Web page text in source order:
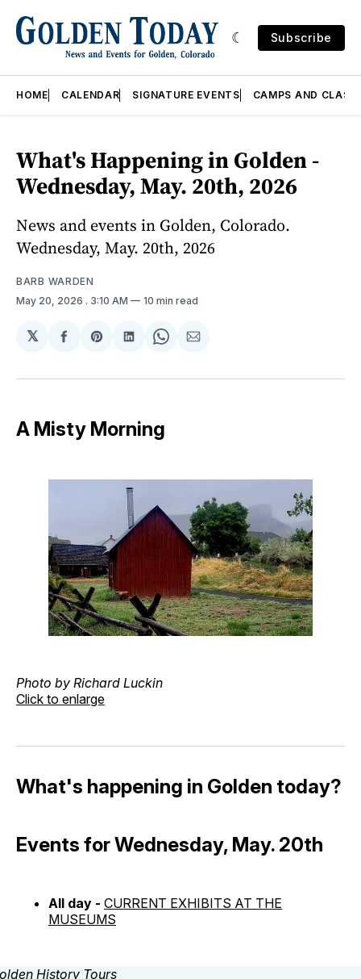
Subscribe
HOME CALENDAR SIGNATURE EVENTS CAMPS AND
What's Happening in Golden -
Wednesday, May. 20th, 2026
News and events in Golden, Colorado.
Wednesday, May. 20th, 2026
BARB WARDEN
May 20, 2026 . 3:10 AM 10 min read
𝕏
Share
Facebook
Share
Pinterest
Share
LinkedIn
Share
WhatsApp
Share
Email
A Misty Morning
Photo by Richard Luckin
Click to enlarge
What's happening in Golden today?
Events for Wednesday, May. 20th
All day - CURRENT EXHIBITS AT THE
MUSEUMS